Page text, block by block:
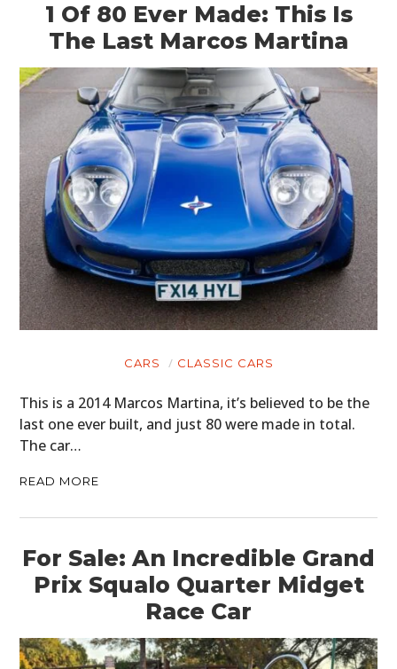
1 Of 80 Ever Made: This Is
The Last Marcos Martina
CARS CLASSIC CARS
This is a 2014 Marcos Martina, it’s believed to be the
last one ever built, and just 80 were made in total.
The car…
READ MORE
For Sale: An Incredible Grand
Prix Squalo Quarter Midget
Race Car